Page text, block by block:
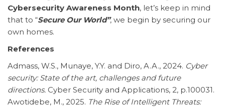
Cybersecurity Awareness Month, let’s keep in mind
that to “Secure Our World”, we begin by securing our
own homes.
References
Admass, W.S., Munaye, Y.Y. and Diro, A.A., 2024. Cyber
security: State of the art, challenges and future
directions. Cyber Security and Applications, 2, p.100031.
Awotidebe, M., 2025. The Rise of Intelligent Threats: